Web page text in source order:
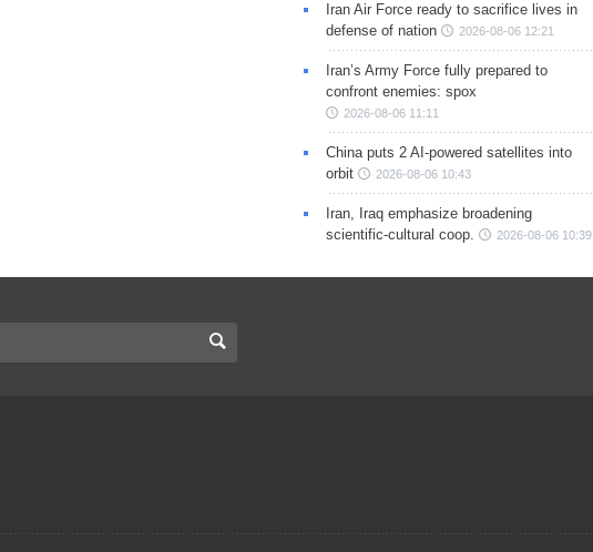
Iran Air Force ready to sacrifice lives in
defense of nation
2026-08-06 12:21
Iran’s Army Force fully prepared to
confront enemies: spox
2026-08-06 11:11
China puts 2 AI-powered satellites into
orbit
2026-08-06 10:43
Iran, Iraq emphasize broadening
scientific-cultural coop.
2026-08-06 10:39